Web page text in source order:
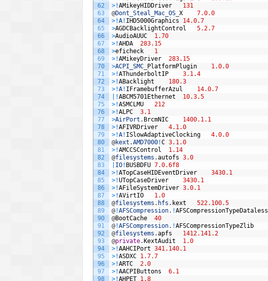
62
63
64
65
66
67
68
69
70
71
72
73
74
75
76
77
78
79
80
81
82
83
84
85
86
87
88
89
90
91
92
93
94
95
96
97
98
>!AMikeyHIDDriver
131
@Dont_Steal_Mac_OS_ X
7.0.0
>!A! IHD5000Graphics
14.0.7
>AGDCBacklightControl
5.2.7
>AudioAUUC
1.70
>!AHDA
283.15
>eficheck
1
>!AMikeyDriver
283.15
>ACPI_SMC_ PlatformPlugin
1.0.0
>!AThunderboltIP
3.1.4
>!ABacklight
180.3
>!A! IFramebufferAzul
14.0.7
!ABCM5701Ethernet
10.3.5
>!ASMCLMU
212
>!ALPC
3.1
>AirPort . BrcmNIC
1400.1.1
>!AFIVRDriver
4.1.0
>!A! ISlowAdaptiveClocking
4.0.0
@kext .AMD7000!C 3.1.0
>!AMCCSControl
1.14
@filesystems .autofs 3.0
IO! BUSBDFU 7.0.6f8
>!ATopCaseHIDEventDriver
3430.1
>!UTopCaseDriver
3430.1
>!AFileSystemDriver 3.0.1
>!AVirtIO
1.0
@filesystems . hfs . kext
522.100.5
@!AFSCompression. !AFSCompressionTypeDataless
@BootCache
40
@!AFSCompression. !AFSCompressionTypeZlib
@filesystems .apfs
1412.141.2
@private. KextAudit
1.0
>!AAHCIPort 341.140.1
>!ASDXC
1.7.7
>!ARTC
2.0
>!AACPIButtons
6.1
>!AHPET 1.8